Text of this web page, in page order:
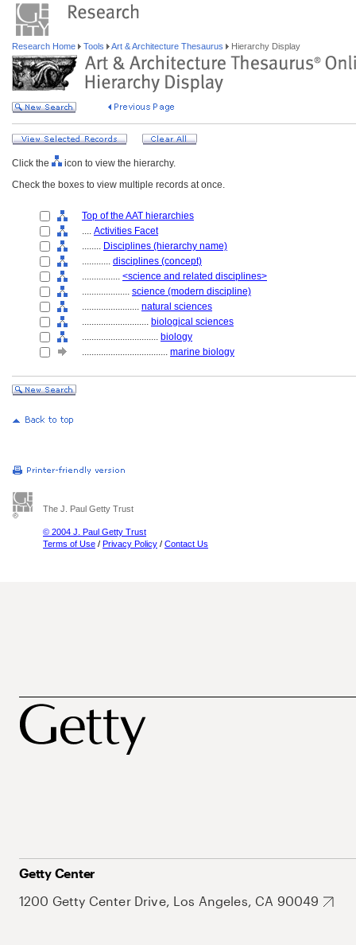
Research Home Tools Art & Architecture Thesaurus Hierarchy Display
Click the
icon to view the hierarchy.
Check the boxes to view multiple records at once.
Top of the AAT hierarchies
.... Activities Facet
........ Disciplines (hierarchy name)
............ disciplines (concept)
................ <science and related disciplines>
.................... science (modern discipline)
........................ natural sciences
............................ biological sciences
................................ biology
.................................... marine biology
The J. Paul Getty Trust
© 2004 J. Paul Getty Trust
Terms of Use / Privacy Policy / Contact Us
Getty Center
1200 Getty Center Drive, Los Angeles, CA 90049